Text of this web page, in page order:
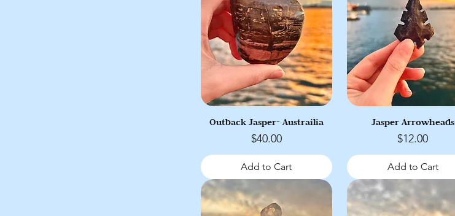
Outback Jasper- Austrailia
Price
$40.00
Add to Cart
Jasper Arrowheads
Price
$12.00
Add to Cart